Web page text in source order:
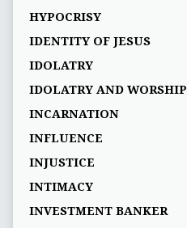
HYPOCRISY
IDENTITY OF JESUS
IDOLATRY
IDOLATRY AND WORSHIP
INCARNATION
INFLUENCE
INJUSTICE
INTIMACY
INVESTMENT BANKER